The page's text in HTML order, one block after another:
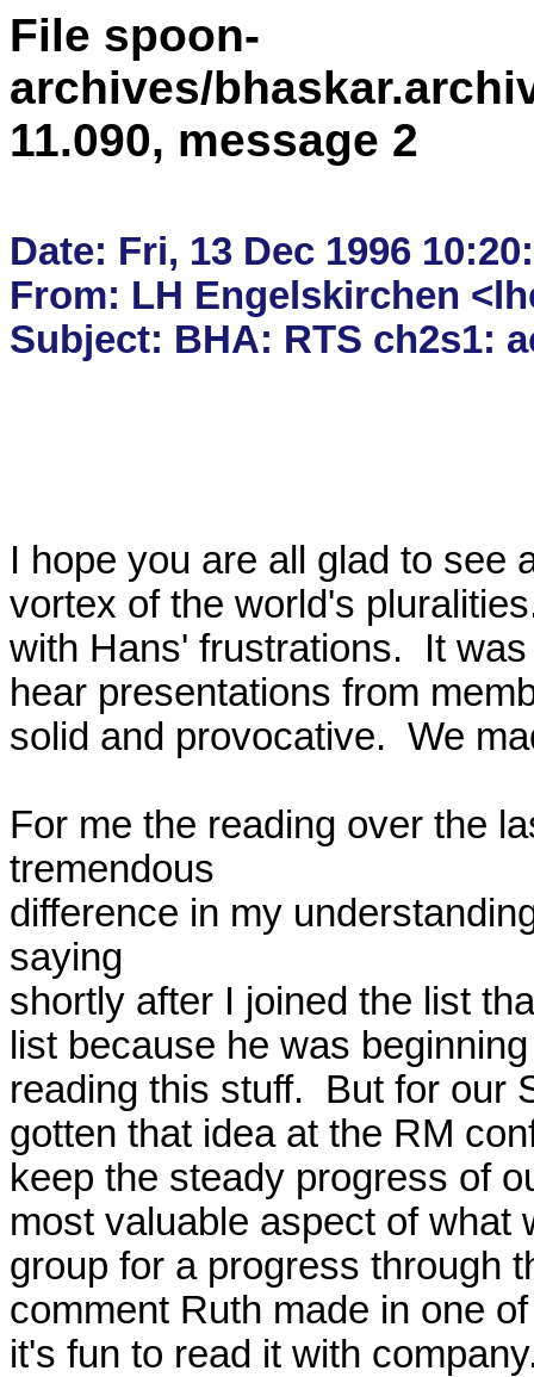
File spoon-
archives/
11.090, message 2
Date: Fri, 13 Dec 1996
From: LH Engelskirchen
I hope you are all glad to see
vortex of the world's
with Hans' frustrations.  It
hear presentations from
solid and provocative.  We
For me the reading over the
tremendous
difference in my
saying
shortly after I joined the list
list because he was
reading this stuff.  But for our
gotten that idea at the RM
keep the steady progress of
most valuable aspect of what
group for a progress through
comment Ruth made in one
it's fun to read it with